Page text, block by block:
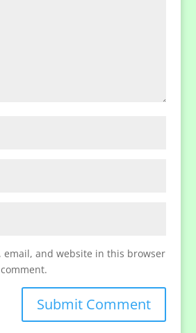
email, and website in this browser